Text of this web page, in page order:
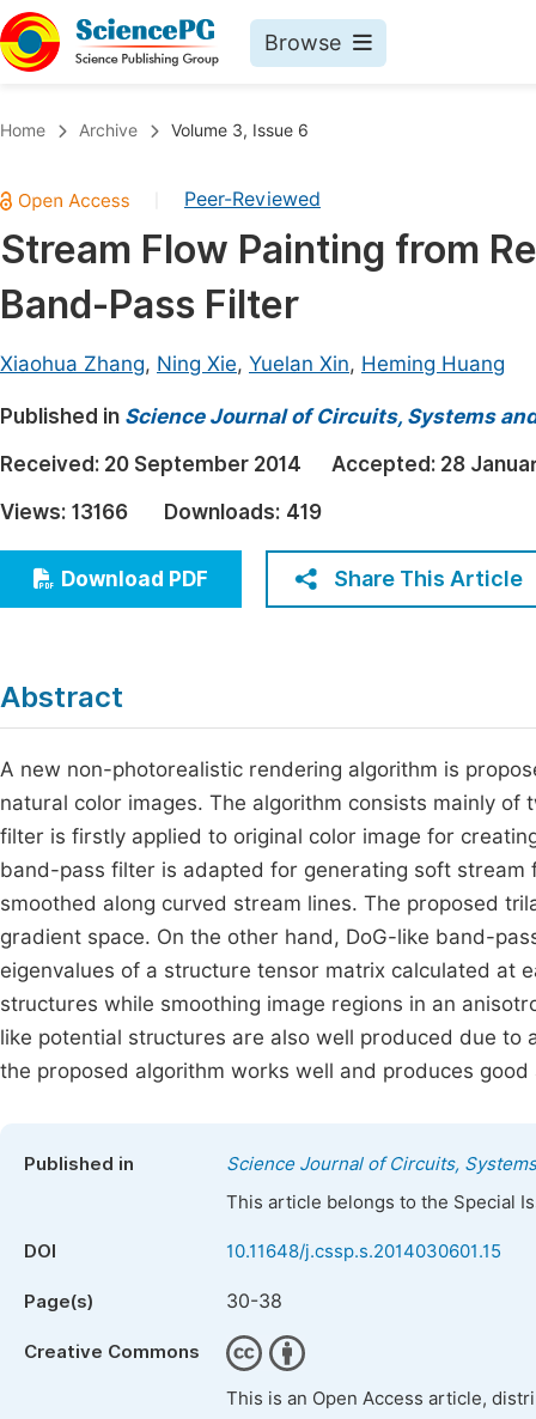
Browse
Chemistry
Medicine & Health
Materials Science
Electrical & Computer Science
Earth, Energy & Environment
Architecture & Civil Engineering
Education
Economics & Management
Humanities & Social Sciences
Home Archive Volume 3, Issue 6
Peer-Reviewed
Stream Flow Painting from
Band-Pass Filter
Xiaohua Zhang, Ning Xie, Yuelan Xin, Heming Huang
Published in Science Journal of Circuits, Systems
Received: 20 September 2014 Accepted: 28
Views: 13166 Downloads: 419
Download PDF Share This Article
Abstract
A new non-photorealistic rendering algorithm is
natural color images. The algorithm consists mainly
filter is firstly applied to original color image for
band-pass filter is adapted for generating soft
smoothed along curved stream lines. The proposed
gradient space. On the other hand, DoG-like band-
eigenvalues of a structure tensor matrix calculated at
structures while smoothing image regions in an
like potential structures are also well produced due
the proposed algorithm works well and produces
Published in
Science Journal of Circuits,
This article belongs to the Special
DOI 10.11648/j.cssp.s.2014030601.15
Page(s) 30-38
Creative Commons
This is an Open Access article,